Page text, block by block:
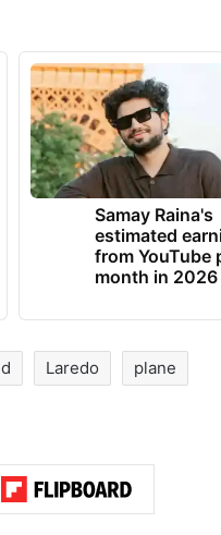
Samay Raina's
estimated
from YouTube
month in 2026
Laredo plane